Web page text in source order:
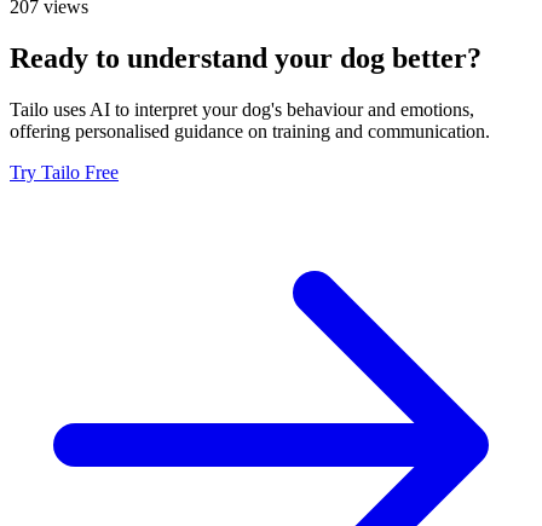
207 views
Ready to understand your dog better?
Tailo uses AI to interpret your dog's behaviour and emotions,
offering personalised guidance on training and communication.
Try Tailo Free